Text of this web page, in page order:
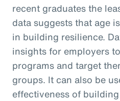
recent graduates the
data suggests that age
in building resilience.
insights for employers
programs and target
groups. It can also be
effectiveness of